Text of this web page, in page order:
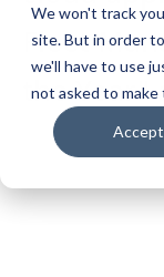
We won't track
site. But in order
we'll have to use
not asked to make
Accept
Fleet
the Year"